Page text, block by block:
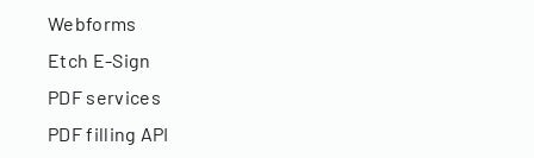
Webforms
Etch E-Sign
PDF services
PDF filling API